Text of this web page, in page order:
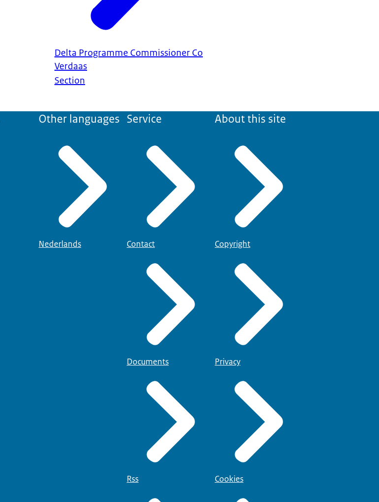
Delta Programme Commissioner Co
Verdaas
Section
Other languages
Nederlands
Service
Contact
Documents
Rss
About this site
Copyright
Privacy
Cookies